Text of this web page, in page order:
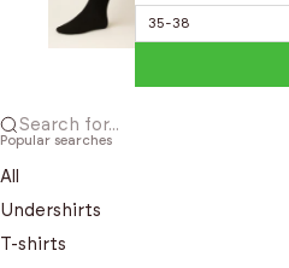
Search for...
Popular searches
All
Undershirts
T-shirts